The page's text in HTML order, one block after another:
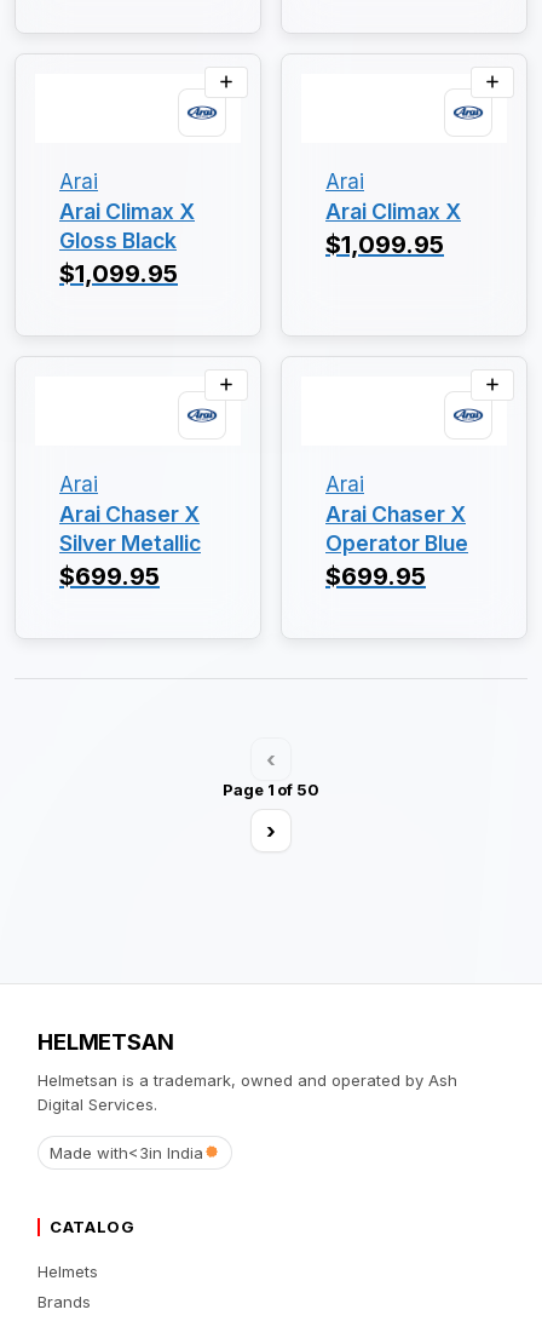
Arai
Arai Climax X
Gloss Black
$1,099.95
Arai
Arai Climax X
$1,099.95
Arai
Arai Chaser X
Silver Metallic
$699.95
Arai
Arai Chaser X
Operator Blue
$699.95
‹
Page 1 of 50
›
HELMETSAN
Helmetsan is a trademark, owned and operated by Ash
Digital Services.
Made with<3in India
CATALOG
Helmets
Brands